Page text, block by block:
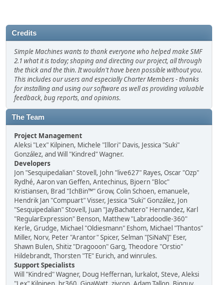
Credits
Simple Machines wants to thank everyone who helped make SMF
2.1 what it is today; shaping and directing our project, all through
the thick and the thin. It wouldn't have been possible without you.
This includes our users and especially Charter Members - thanks
for installing and using our software as well as providing valuable
feedback, bug reports, and opinions.
The Team
Project Management
Aleksi "Lex" Kilpinen, Michele "Illori" Davis, Jessica "Suki"
González, and Will "Kindred" Wagner.
Developers
Jon "Sesquipedalian" Stovell, John "live627" Rayes, Oscar "Ozp"
Rydhé, Aaron van Geffen, Antechinus, Bjoern "Bloc"
Kristiansen, Brad "IchBin™" Grow, Colin Schoen, emanuele,
Hendrik Jan "Compuart" Visser, Jessica "Suki" González, Jon
"Sesquipedalian" Stovell, Juan "JayBachatero" Hernandez, Karl
"RegularExpression" Benson, Matthew "Labradoodle-360"
Kerle, Grudge, Michael "Oldiesmann" Eshom, Michael "Thantos"
Miller, Norv, Peter "Arantor" Spicer, Selman "[SiNaN]" Eser,
Shawn Bulen, Shitiz "Dragooon" Garg, Theodore "Orstio"
Hildebrandt, Thorsten "TE" Eurich, and winrules.
Support Specialists
Will "Kindred" Wagner, Doug Heffernan, lurkalot, Steve, Aleksi